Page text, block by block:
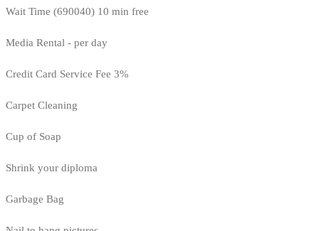
Wait Time (690040) 10 min free
Media Rental - per day
Credit Card Service Fee 3%
Carpet Cleaning
Cup of Soap
Shrink your diploma
Garbage Bag